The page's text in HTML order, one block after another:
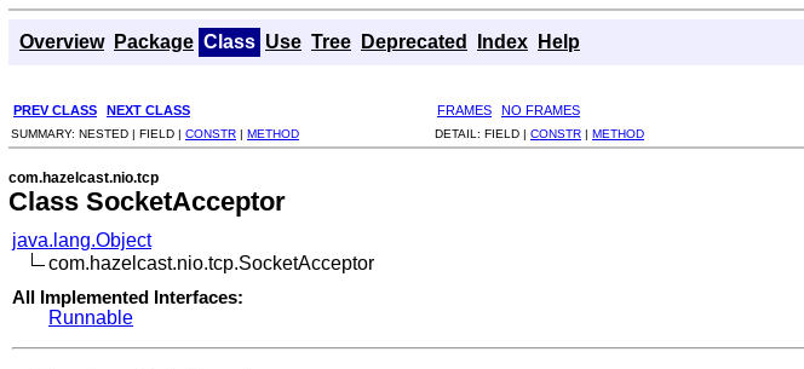
Overview Package Class Use Tree Deprecated Index Help
PREV CLASS NEXT CLASS FRAMES NO FRAMES
SUMMARY: NESTED | FIELD | CONSTR | METHOD DETAIL: FIELD | CONSTR | METHOD
com.hazelcast.nio.tcp
Class SocketAcceptor
java.lang.Object
com.hazelcast.nio.tcp.SocketAcceptor
All Implemented Interfaces:
Runnable